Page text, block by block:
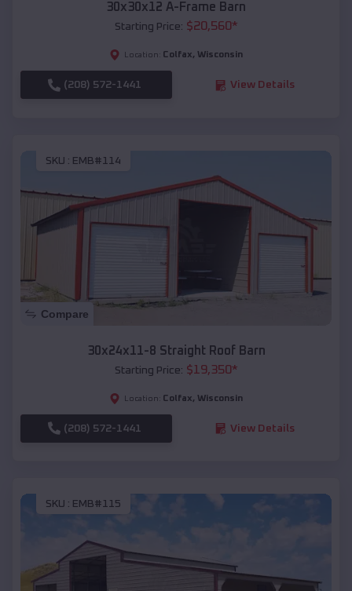
30x30x12 A-Frame Barn
Starting Price: $20,560*
Location: Colfax, Wisconsin
(208) 572-1441 View Details
SKU : EMB#114
Compare
30x24x11-8 Straight Roof Barn
Starting Price: $19,350*
Location: Colfax, Wisconsin
(208) 572-1441 View Details
SKU : EMB#115